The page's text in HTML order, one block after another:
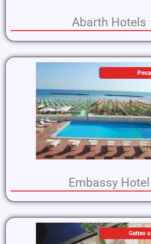
Abarth Hotels
Embassy Hotel
Gatteo